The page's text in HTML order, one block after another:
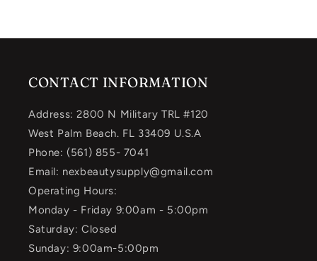
CONTACT INFORMATION
Address: 2800 N Military TRL #120
West Palm Beach. FL 33409 U.S.A
Phone: (561) 855- 7041
Email: nexbeautysupply@gmail.com
Operating Hours:
Monday - Friday 9:00am - 5:00pm
Saturday: Closed
Sunday: 9:00am-5:00pm